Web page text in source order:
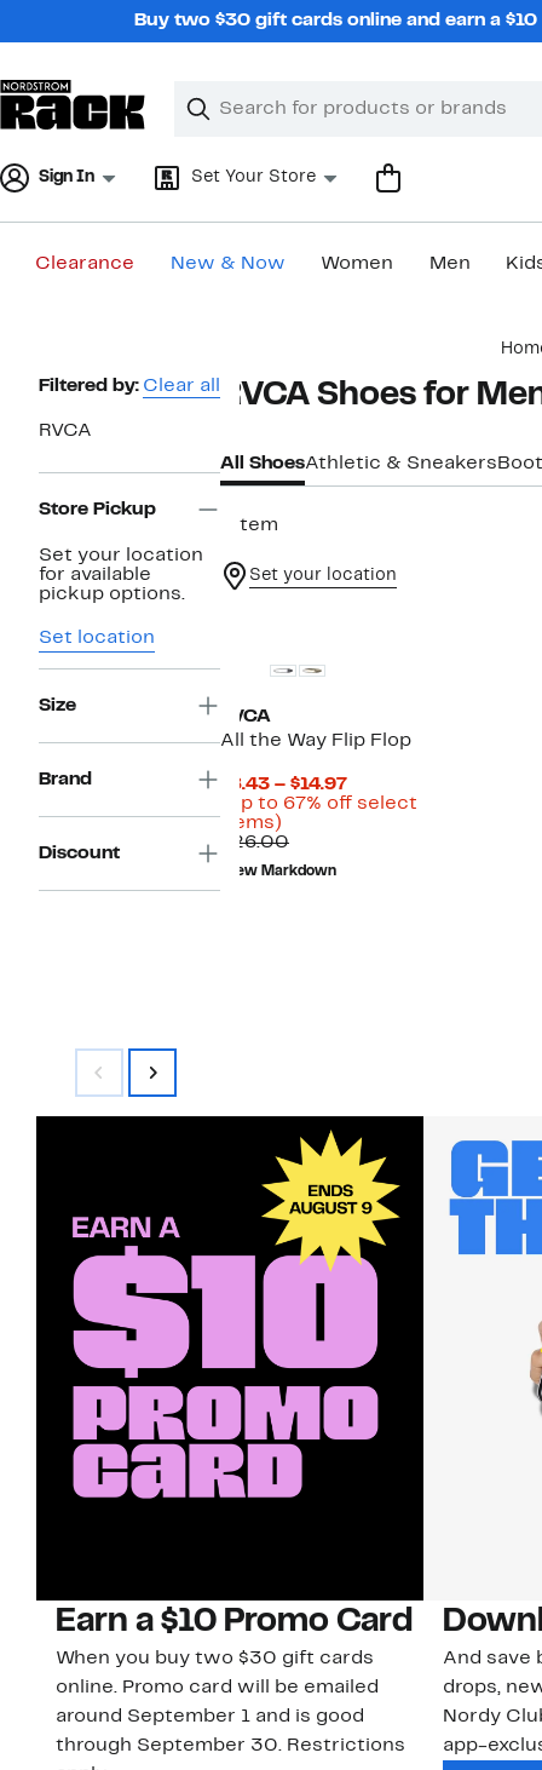
Buy two $30 gift cards online and earn a
Search
Clear
Clear
Sign In Set Your Store
Clearance New & Now Women Men
Page
Filtered by: Clear all
RVCA
Store Pickup
Set your location
for available
pickup options.
Set location
Size
Brand
Discount
RVCA Shoes for
All ShoesAthletic & Sneakers
1 item
Set your location
RVCA
All the Way Flip Flop
$8.43 – $14.97Current
Price
(Up to 67% off select
items)
to
67%
off
$26.00Comparable
value
$26.00
New Markdown
Earn a $10 Promo Card
When you buy two $30 gift cards
online. Promo card will be emailed
around September 1 and is good
through September 30. Restrictions
And save
drops,
Nordy
app-